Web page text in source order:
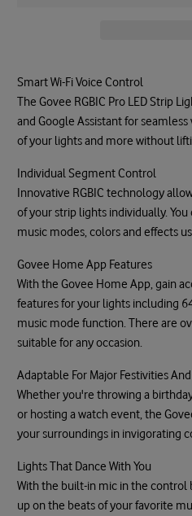
Smart Wi-Fi Voice Control
The Govee RGBIC Pro LED Strip
and Google Assistant for
of your lights and more without
Individual Segment Control
Innovative RGBIC technology
of your strip lights individually.
music modes, colors and effects
Govee Home App Features
With the Govee Home App, gain
features for your lights including
music mode function. There are
suitable for any occasion.
Adaptable For Major Festivities
Whether you're throwing a
or hosting a watch event, the
your surroundings in invigorating
Lights That Dance With You
With the built-in mic in the control
up on the beats of your favorite